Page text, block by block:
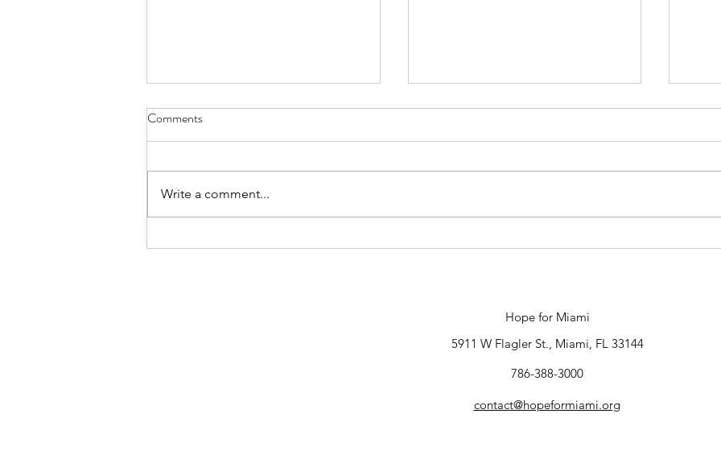
Give Miami Day Update
New Director of
Comments
Write a comment...
Hope for Miami
5911 W Flagler St., Miami, FL 33144
786-388-3000
contact@hopeformiami.org